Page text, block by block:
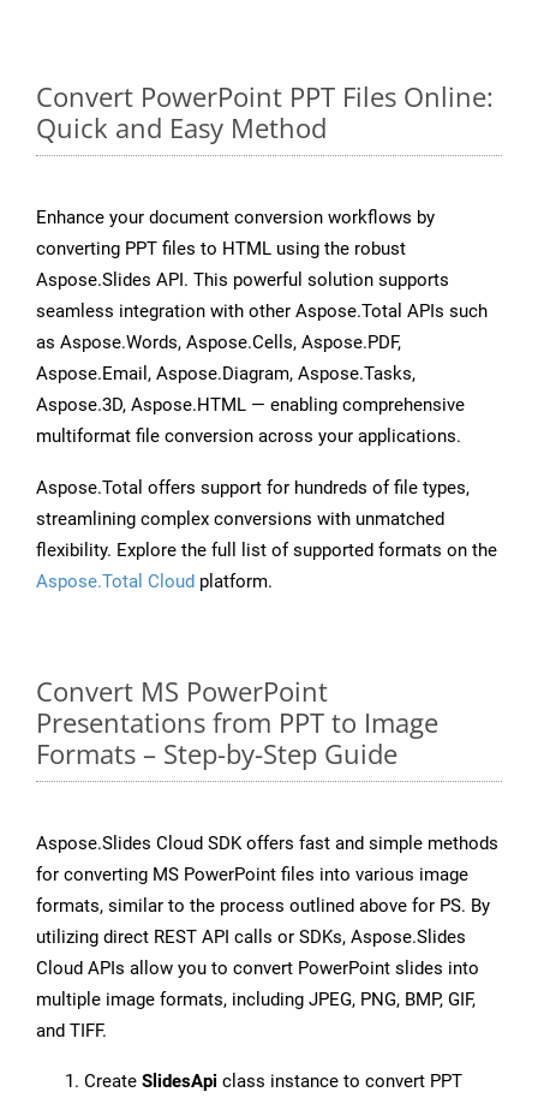
Convert PowerPoint PPT Files Online:
Quick and Easy Method
Enhance your document conversion workflows by
converting PPT files to HTML using the robust
Aspose.Slides API. This powerful solution supports
seamless integration with other Aspose.Total APIs such
as Aspose.Words, Aspose.Cells, Aspose.PDF,
Aspose.Email, Aspose.Diagram, Aspose.Tasks,
Aspose.3D, Aspose.HTML — enabling comprehensive
multiformat file conversion across your applications.
Aspose.Total offers support for hundreds of file types,
streamlining complex conversions with unmatched
flexibility. Explore the full list of supported formats on the
Aspose.Total Cloud platform.
Convert MS PowerPoint
Presentations from PPT to Image
Formats – Step-by-Step Guide
Aspose.Slides Cloud SDK offers fast and simple methods
for converting MS PowerPoint files into various image
formats, similar to the process outlined above for PS. By
utilizing direct REST API calls or SDKs, Aspose.Slides
Cloud APIs allow you to convert PowerPoint slides into
multiple image formats, including JPEG, PNG, BMP, GIF,
and TIFF.
Create SlidesApi class instance to convert PPT